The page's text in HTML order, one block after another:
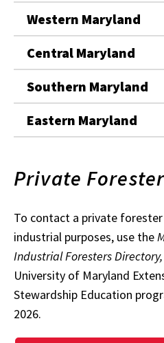
Western Maryland
Central Maryland
Southern Maryland
Eastern Maryland
Private
To contact a private
industrial purposes, use the
Industrial Foresters Directory,
University of Maryland
Stewardship Education
2026.